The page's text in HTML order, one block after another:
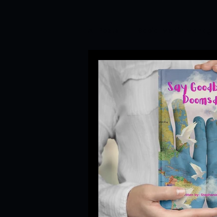
Branding&Corporate Video
Startup Trends
Branding and PR Crisis